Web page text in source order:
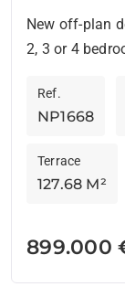
New off-plan
2, 3 or 4
NP1668
Ref.
127.68 M²
Terrace
899.000